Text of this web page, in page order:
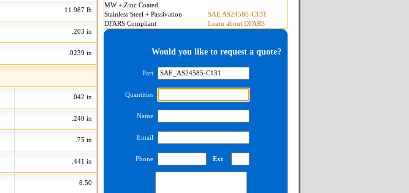
11.987 lb
.203 in
.0239 in
.042 in
.240 in
.75 in
.441 in
8.50
MW + Zinc Coated
Stainless Steel + Passivation
SAE AS24585-C131
DFARS Compliant
Learn about DFARS
Would you like to request a quote?
Part
Quantities
Name
Email
Phone Ext